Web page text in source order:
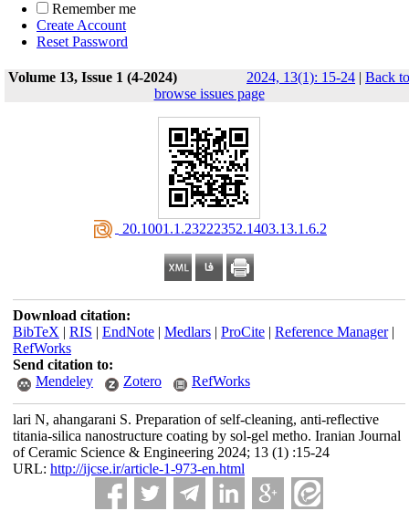
Remember me
Create Account
Reset Password
Volume 13, Issue 1 (4-2024) 2024, 13(1): 15-24 | Back to
browse issues page
‎ 20.1001.1.23222352.1403.13.1.6.2
Download citation:
BibTeX | RIS | EndNote| Medlars| ProCite| Reference Manager|
RefWorks
Send citation to:
Mendeley
Zotero RefWorks
lari N, ahangarani S. Preparation of self-cleaning, anti-reflective
titania-silica nanostructure coating by sol-gel metho. Iranian Journal
of Ceramic Science & Engineering 2024; 13 (1) :15-24
URL: http://ijcse.ir/article-1-973-en.html